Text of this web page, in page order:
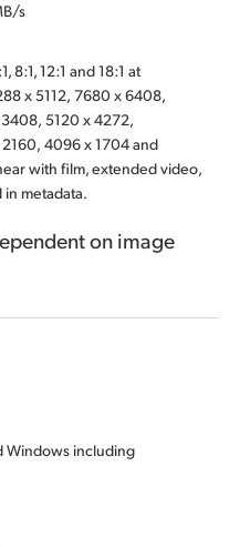
s
8:1, 12:1 and 18:1 at
x 5112, 7680 x 6408,
5120 x 4272,
4096 x 1704and
with film, extended video,
in metadata.
on image
Windows including